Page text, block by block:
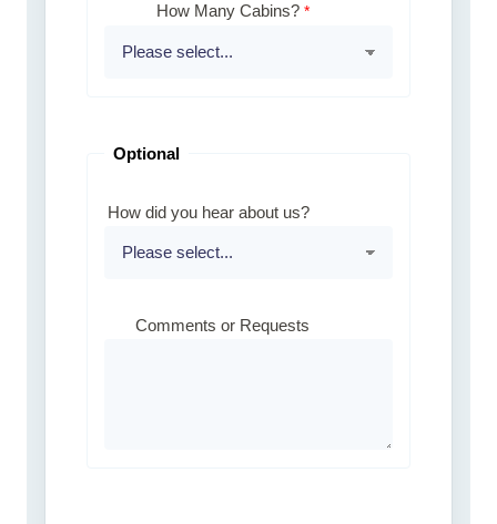
How Many Cabins?
Optional
How did you hear about us?
Comments or Requests